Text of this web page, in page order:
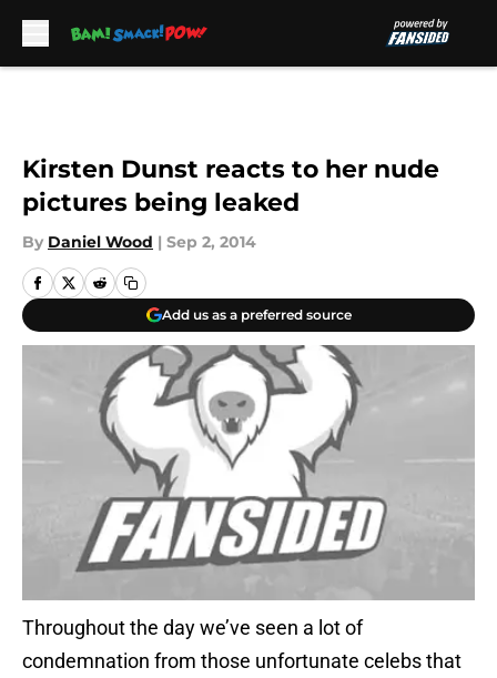
Kirsten Dunst reacts to her nude
pictures being leaked
By Daniel Wood | Sep 2, 2014
Add us as a preferred source
Throughout the day we’ve seen a lot of
condemnation from those unfortunate celebs that